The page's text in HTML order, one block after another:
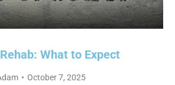
What to Expect
October 7, 2025